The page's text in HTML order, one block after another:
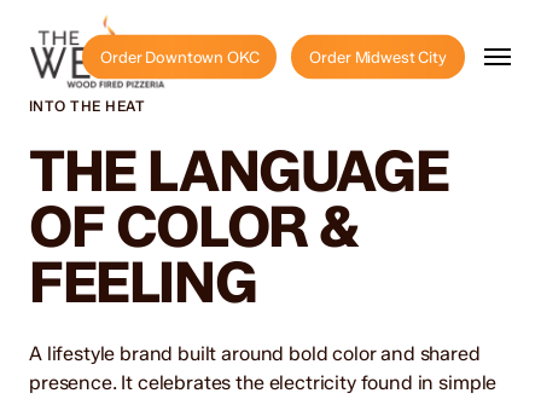
main
content
Order Downtown OKC Order Midwest City Menu
INTO THE HEAT
THE LANGUAGE
OF COLOR &
FEELING
A lifestyle brand built around bold color and shared
presence. It celebrates the electricity found in simple